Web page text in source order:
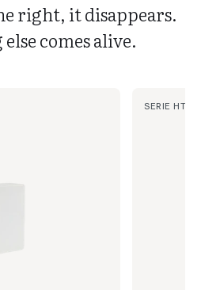
right, it disappears.
comes alive.
SERIE HT